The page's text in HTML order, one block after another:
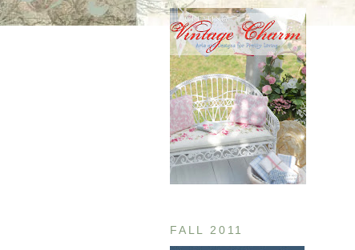
FALL 2011